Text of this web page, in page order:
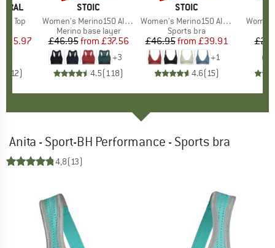
Top
Price
£35.97
12)
BRAND
STOIC
Item(s)
Women's Merino150 AlsenSt. Bra
Product group
Merino base layer
Price
£46.95 Reduced Price
from £37.56
+3
4.5(118)
BRAND
STOIC
Item(s)
Women's Merino150 AlsenSt. Flexible Bra
Product group
Sports bra
Price
£46.95 Reduced Price
from £39.91
+1
4.6(15)
Item(s)
Anita - Sport-BH Performance - Sports bra
4,8(13)